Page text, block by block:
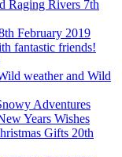
Raging Rivers 7th
February 2019
fantastic friends!
weather and Wild
Adventures
Years Wishes
Gifts 20th